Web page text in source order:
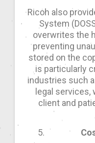
Ricoh also
System
overwrites the
preventing
stored on the
is particularly
industries such
legal
client and